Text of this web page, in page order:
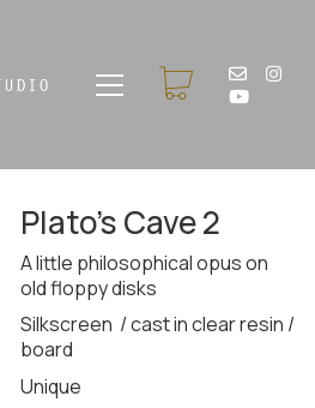
Plato’s Cave 2
A little philosophical opus on
old floppy disks
Silkscreen / cast in clear resin /
board
Unique